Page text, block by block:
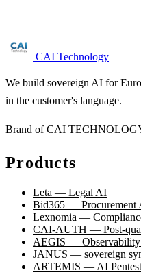
CAI Technology
We build sovereign AI for
in the customer's language.
Brand of CAI
Products
Leta — Legal AI
Bid365 — Procurement
Lexnomia —
CAI-AUTH — Post-
AEGIS — Observability
JANUS — sovereign
ARTEMIS — AI Pentest